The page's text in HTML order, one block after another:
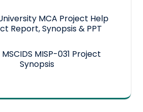
MCA Project Help
Report, Synopsis & PPT
MSCIDS MISP-031 Project
Synopsis